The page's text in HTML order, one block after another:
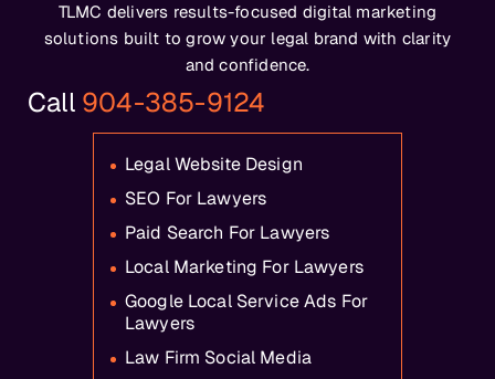
TLMC delivers results-focused digital marketing
solutions built to grow your legal brand with clarity
and confidence.
Call 904-385-9124
Legal Website Design
SEO For Lawyers
Paid Search For Lawyers
Local Marketing For Lawyers
Google Local Service Ads For
Lawyers
Law Firm Social Media